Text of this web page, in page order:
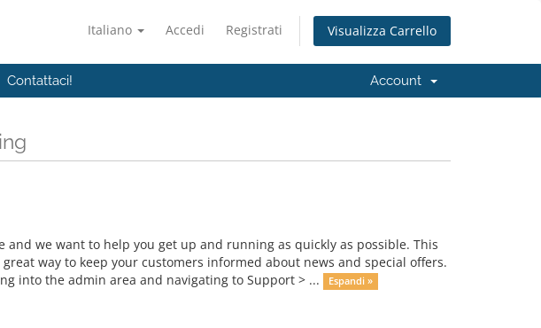
Italiano Accedi Registrati Visualizza Carrello
Contattaci! Account
and we want to help you get up and running as quickly as possible. This
way to keep your customers informed about news and special offers.
into the admin area and navigating to Support > ...
Espandi »